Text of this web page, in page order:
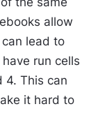
allow
lead to
run cells
4. This can
it hard to